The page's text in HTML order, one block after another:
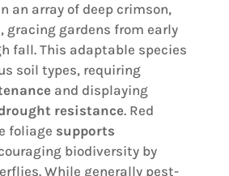
an array of deep crimson,
gracing gardens from early
fall. This adaptable species
soil types, requiring
and displaying
resistance. Red
foliage supports
biodiversity by
While generally pest-